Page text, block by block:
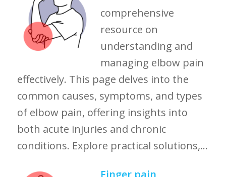
comprehensive
resource on
understanding and
managing elbow pain
effectively. This page delves into the
common causes, symptoms, and types
of elbow pain, offering insights into
both acute injuries and chronic
conditions. Explore practical solutions,...
Finger pain